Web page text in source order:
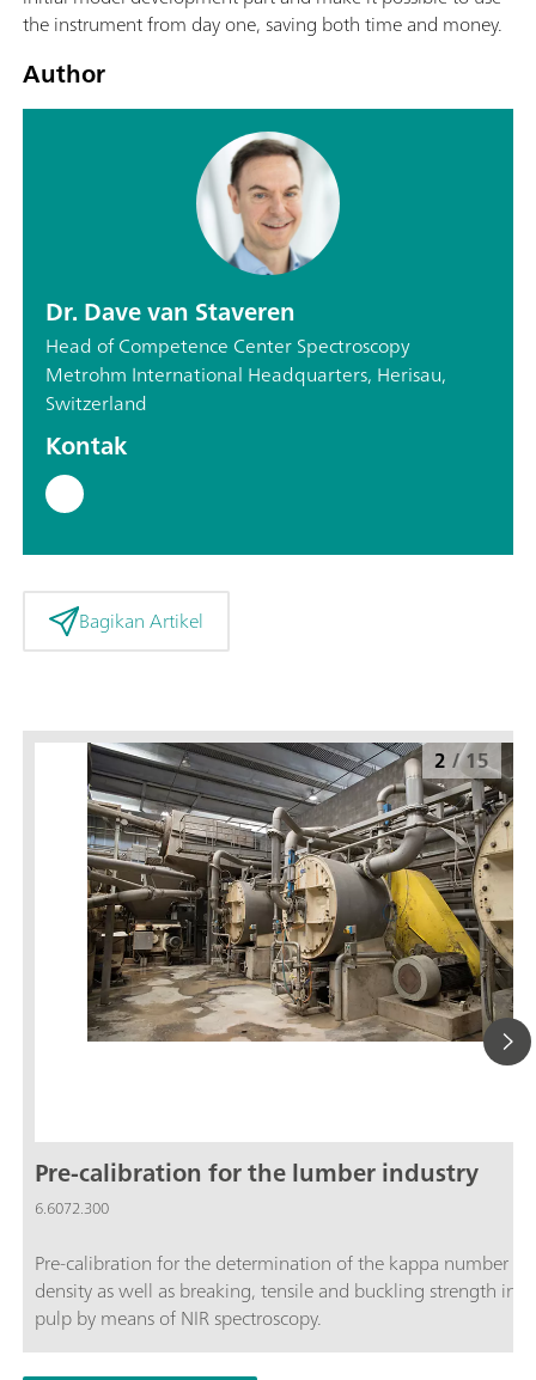
the instrument from day one, saving both time and money.
Author
Dr. Dave van Staveren
Head of Competence Center Spectroscopy
Metrohm International Headquarters, Herisau,
Switzerland
Kontak
Bagikan Artikel
Pre-calibration for the lumber industry
6.6072.300
Pre-calibration for the determination of the kappa number
density as well as breaking, tensile and buckling strength in
pulp by means of NIR spectroscopy.
2 /15